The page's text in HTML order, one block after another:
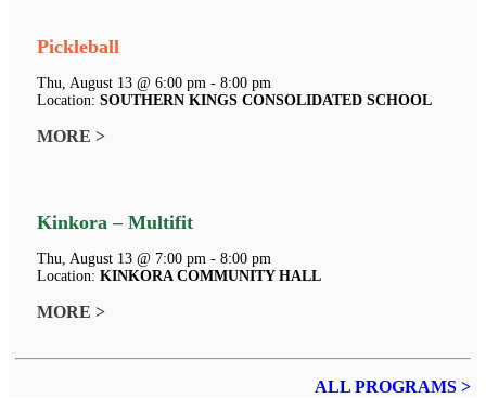
Pickleball
Thu, August 13 @ 6:00 pm - 8:00 pm
Location: SOUTHERN KINGS CONSOLIDATED SCHOOL
MORE >
Kinkora – Multifit
Thu, August 13 @ 7:00 pm - 8:00 pm
Location: KINKORA COMMUNITY HALL
MORE >
ALL PROGRAMS >